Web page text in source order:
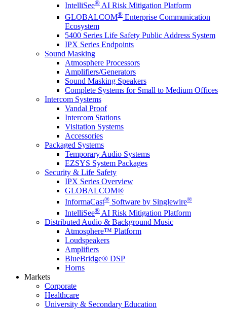
IntelliSee® AI Risk Mitigation Platform
GLOBALCOM® Enterprise Communication
Ecosystem
5400 Series Life Safety Public Address System
IPX Series Endpoints
Sound Masking
Atmosphere Processors
Amplifiers/Generators
Sound Masking Speakers
Complete Systems for Small to Medium Offices
Intercom Systems
Vandal Proof
Intercom Stations
Visitation Systems
Accessories
Packaged Systems
Temporary Audio Systems
EZSYS System Packages
Security & Life Safety
IPX Series Overview
GLOBALCOM®
InformaCast® Software by Singlewire®
IntelliSee® AI Risk Mitigation Platform
Distributed Audio & Background Music
Atmosphere™ Platform
Loudspeakers
Amplifiers
BlueBridge® DSP
Horns
Markets
Corporate
Healthcare
University & Secondary Education